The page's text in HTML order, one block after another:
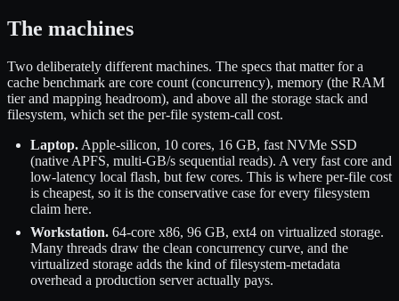
The machines
Two deliberately different machines. The specs that matter for a
cache benchmark are core count (concurrency), memory (the RAM
tier and mapping headroom), and above all the storage stack and
filesystem, which set the per-file system-call cost.
Laptop. Apple-silicon, 10 cores, 16 GB, fast NVMe SSD
(native APFS, multi-GB/s sequential reads). A very fast core and
low-latency local flash, but few cores. This is where per-file cost
is cheapest, so it is the conservative case for every filesystem
claim here.
Workstation. 64-core x86, 96 GB, ext4 on virtualized storage.
Many threads draw the clean concurrency curve, and the
virtualized storage adds the kind of filesystem-metadata
overhead a production server actually pays.